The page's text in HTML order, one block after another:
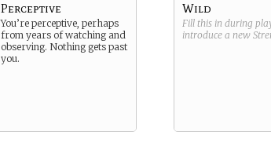
Perceptive
You’re perceptive, perhaps
from years of watching and
observing. Nothing gets past
you.
Wild
Fill this in during
introduce a new